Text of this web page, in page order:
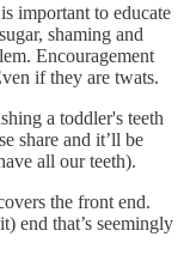
important to educate
shaming and
Encouragement
if they are twats.
a toddler's teeth
share and it’ll be
all our teeth).
the front end.
end that’s seemingly